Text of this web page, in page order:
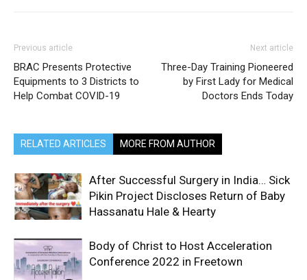
Previous article
BRAC Presents Protective
Equipments to 3 Districts to
Help Combat COVID-19
Next article
Three-Day Training Pioneered
by First Lady for Medical
Doctors Ends Today
RELATED ARTICLES MORE FROM AUTHOR
After Successful Surgery in India… Sick
Pikin Project Discloses Return of Baby
Hassanatu Hale & Hearty
Body of Christ to Host Acceleration
Conference 2022 in Freetown